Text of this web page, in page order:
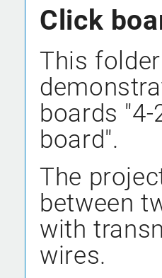
Click
This
boards
board".
The
between
with
wires.